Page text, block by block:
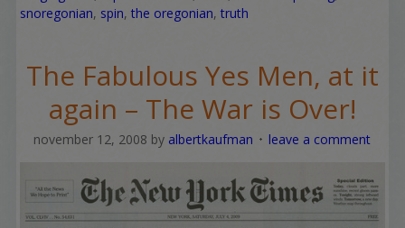
snoregonian, spin,the oregonian,truth
The Fabulous Yes Men, at it
again – The War is Over!
november 12, 2008 by albertkaufman leave a comment